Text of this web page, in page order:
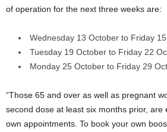
of operation for the next three weeks are:
Wednesday 13 October to Friday
Tuesday 19 October to Friday 22
Monday 25 October to Friday 29
“Those 65 and over as well as pregnant
second dose at least six months prior, are
own appointments. To book your own